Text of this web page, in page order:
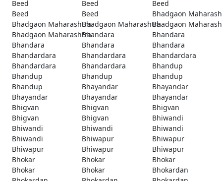
Beed
Beed
Beed
Beed
Beed
Bhadgaon
Bhadgaon MaharashtraBhadgaon MaharashtraBhadgaon
Bhadgaon MaharashtraBhandara
Bhandara
Bhandara
Bhandara
Bhandara
Bhandardara
Bhandardara
Bhandardara
Bhandardara
Bhandardara
Bhandup
Bhandup
Bhandup
Bhandup
Bhandup
Bhayandar
Bhayandar
Bhayandar
Bhayandar
Bhayandar
Bhigvan
Bhigvan
Bhigvan
Bhigvan
Bhigvan
Bhiwandi
Bhiwandi
Bhiwandi
Bhiwandi
Bhiwandi
Bhiwapur
Bhiwapur
Bhiwapur
Bhiwapur
Bhiwapur
Bhokar
Bhokar
Bhokar
Bhokar
Bhokar
Bhokardan